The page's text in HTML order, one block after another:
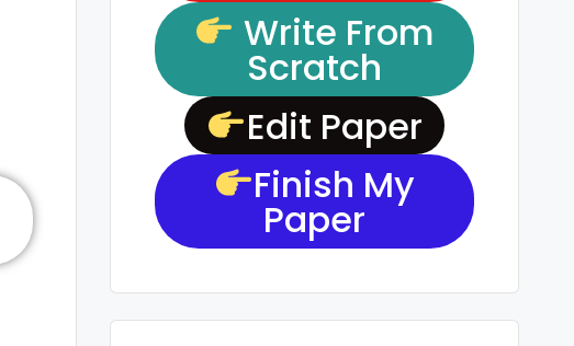
Write From
Scratch
Edit Paper
Finish My
Paper